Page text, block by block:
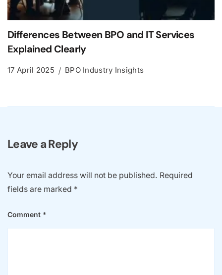
Differences Between BPO and IT Services
Explained Clearly
17 April 2025 BPO Industry Insights
Leave a Reply
Your email address will not be published. Required
fields are marked *
Comment *